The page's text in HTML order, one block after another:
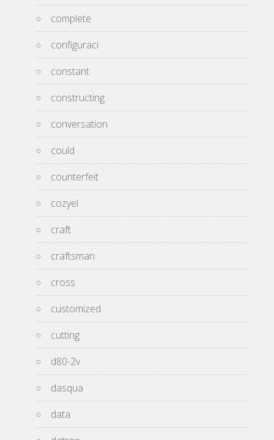
complete
configuraci
constant
constructing
conversation
could
counterfeit
cozyel
craft
craftsman
cross
customized
cutting
d80-2v
dasqua
data